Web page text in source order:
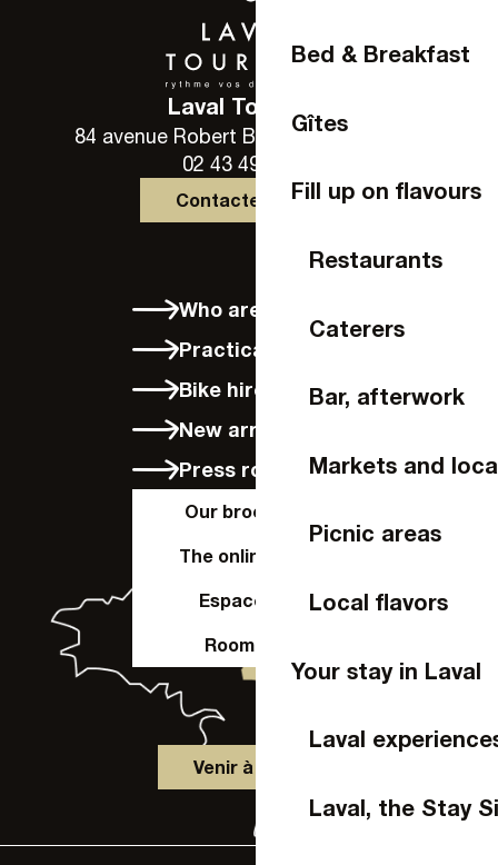
Bed & Breakfast
Gîtes
Fill up on flavours
Restaurants
Caterers
Bar, afterwork
Markets and
Picnic areas
Local flavors
Your stay in Laval
Laval
Laval, the Stay
Laval Tourisme
84 avenue Robert Buron - 53000 Laval
02 43 49 46 46
Contactez-nous
Who are we?
Practical info
Bike hire in Laval
New arrivals
Press room
Our brochures
The online shop
Espace Pro
Room hire
Venir à Laval